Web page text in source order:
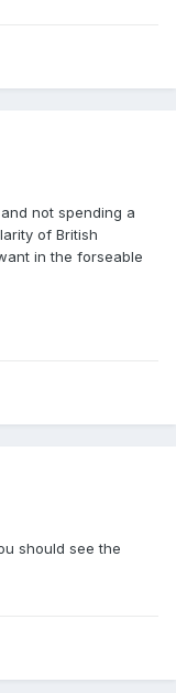
not spending a
of British
in the forseable
should see the